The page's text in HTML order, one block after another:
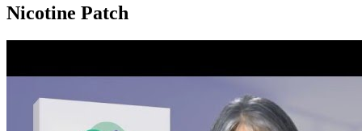
Nicotine Patch